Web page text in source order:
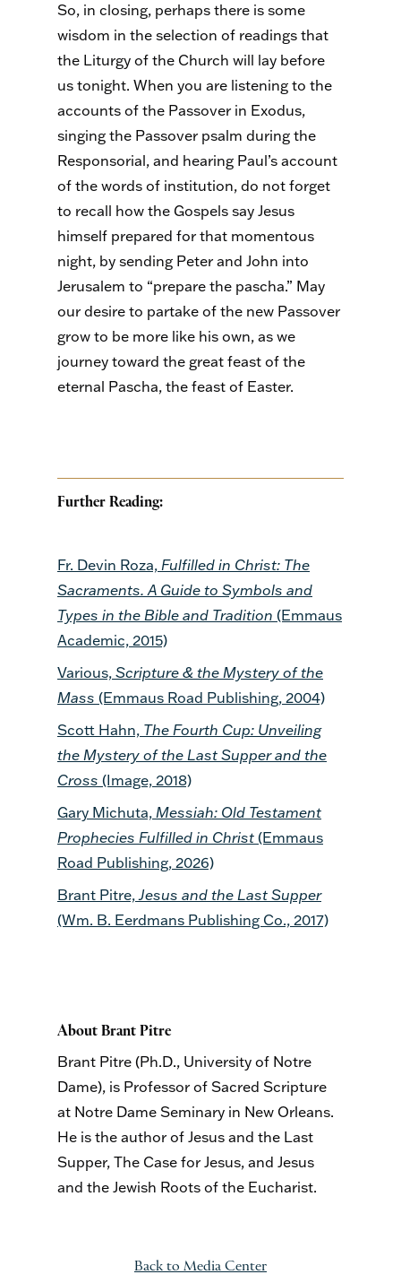
So, in closing, perhaps there is some
wisdom in the selection of readings that
the Liturgy of the Church will lay before
us tonight. When you are listening to the
accounts of the Passover in Exodus,
singing the Passover psalm during the
Responsorial, and hearing Paul’s account
of the words of institution, do not forget
to recall how the Gospels say Jesus
himself prepared for that momentous
night, by sending Peter and John into
Jerusalem to “prepare the pascha.” May
our desire to partake of the new Passover
grow to be more like his own, as we
journey toward the great feast of the
eternal Pascha, the feast of Easter.
Further Reading:
Fr. Devin Roza, Fulfilled in Christ: The
Sacraments. A Guide to Symbols and
Types in the Bible and Tradition (Emmaus
Academic, 2015)
Various, Scripture & the Mystery of the
Mass (Emmaus Road Publishing, 2004)
Scott Hahn, The Fourth Cup: Unveiling
the Mystery of the Last Supper and the
Cross (Image, 2018)
Gary Michuta, Messiah: Old Testament
Prophecies Fulfilled in Christ (Emmaus
Road Publishing, 2026)
Brant Pitre,Jesus and the Last Supper
(Wm. B. Eerdmans Publishing Co., 2017)
About Brant Pitre
Brant Pitre (Ph.D., University of Notre
Dame), is Professor of Sacred Scripture
at Notre Dame Seminary in New Orleans.
He is the author of Jesus and the Last
Supper, The Case for Jesus, and Jesus
and the Jewish Roots of the Eucharist.
Back to Media Center